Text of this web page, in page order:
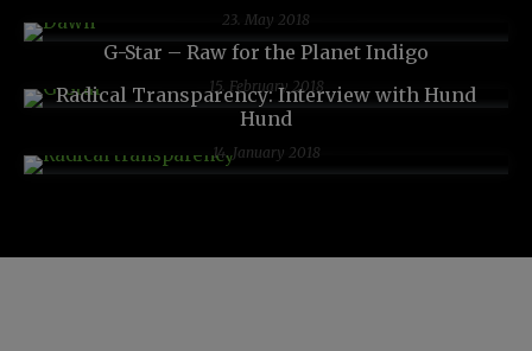
23. May 2018
G-Star – Raw for the Planet Indigo
15. February 2018
Radical Transparency: Interview with Hund
Hund
14. January 2018